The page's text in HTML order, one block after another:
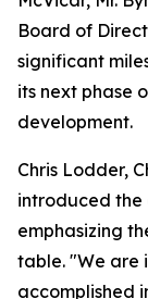
Board of
significant
its next phase
development.
Chris Lodder,
introduced
emphasizing
table. "We are
accomplished